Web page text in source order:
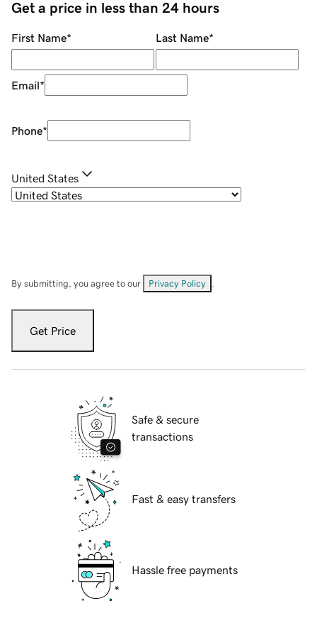
Get a price in less than 24 hours
First Name* Last Name*
Email*
Phone*
United States
By submitting, you agree to our Privacy Policy
Get Price
Safe & secure
transactions
Fast & easy transfers
Hassle free payments